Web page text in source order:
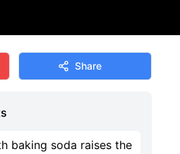
Share
baking soda raises the